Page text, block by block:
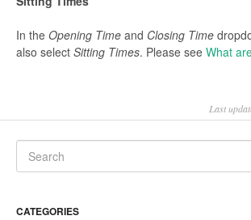
In the Opening Time and Closing Time
also select Sitting Times. Please see What
Last
CATEGORIES